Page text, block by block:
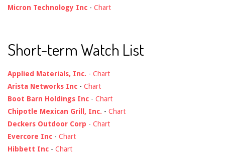
Micron Technology Inc - Chart
Short-term Watch List
Applied Materials, Inc. - Chart
Arista Networks Inc - Chart
Boot Barn Holdings Inc - Chart
Chipotle Mexican Grill, Inc. - Chart
Deckers Outdoor Corp - Chart
Evercore Inc - Chart
Hibbett Inc - Chart